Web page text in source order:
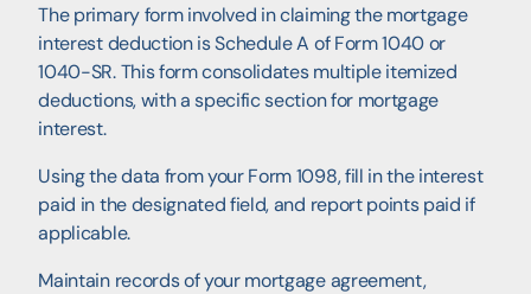
The primary form involved in claiming the mortgage
interest deduction is Schedule A of Form 1040 or
1040-SR. This form consolidates multiple itemized
deductions, with a specific section for mortgage
interest.
Using the data from your Form 1098, fill in the interest
paid in the designated field, and report points paid if
applicable.
Maintain records of your mortgage agreement,